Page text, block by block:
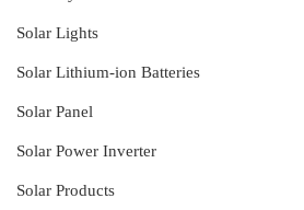
Solar Lights
Solar Lithium-ion Batteries
Solar Panel
Solar Power Inverter
Solar Products